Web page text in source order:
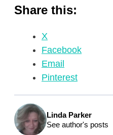
Share this:
X
Facebook
Email
Pinterest
Linda Parker
See author's posts